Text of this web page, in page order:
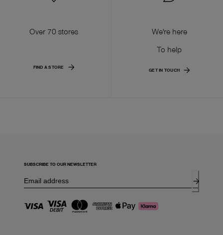
Over 70 stores
FIND A STORE
We're here
To help
GET IN TOUCH
SUBSCRIBE TO OUR NEWSLETTER